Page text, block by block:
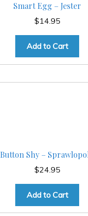
Smart Egg – Jester
$14.95
Add to Cart
Button Shy –
$24.95
Add to Cart